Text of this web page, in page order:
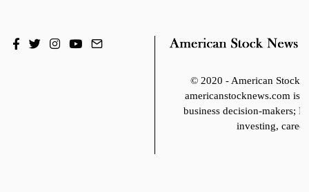
© 2020 - American Stock
americanstocknews.com is
business decision-makers;
investing,